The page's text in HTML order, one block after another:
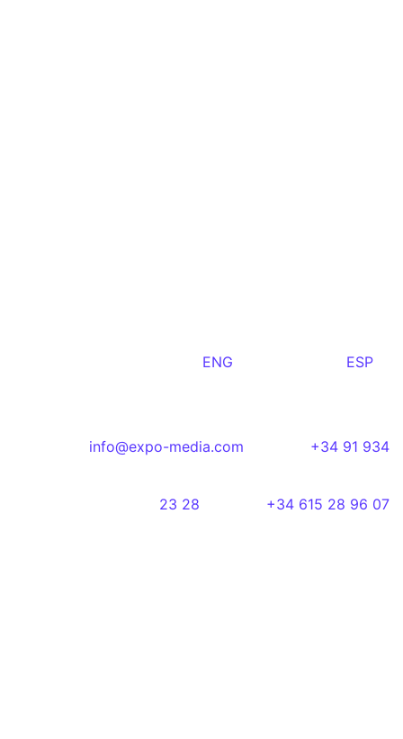
ENG ESP
info@expo-media.com +34 91 934
23 28 +34 615 28 96 07